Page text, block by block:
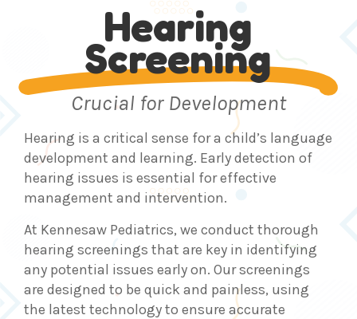
Hearing
Screening
Crucial for Development
Hearing is a critical sense for a child’s language
development and learning. Early detection of
hearing issues is essential for effective
management and intervention.
At Kennesaw Pediatrics, we conduct thorough
hearing screenings that are key in identifying
any potential issues early on. Our screenings
are designed to be quick and painless, using
the latest technology to ensure accurate